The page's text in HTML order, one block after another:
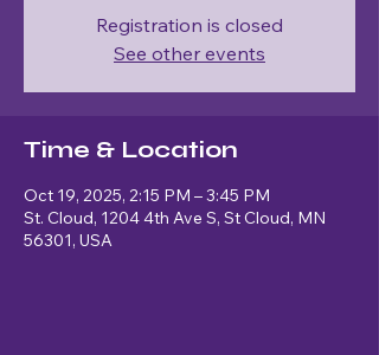
Registration is closed
See other events
Time & Location
Oct 19, 2025, 2:15 PM – 3:45 PM
St. Cloud, 1204 4th Ave S, St Cloud, MN
56301, USA